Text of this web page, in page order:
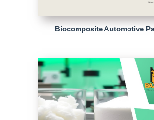
Biocomposite Automotive